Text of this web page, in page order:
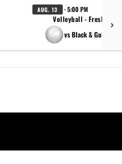
AUG. 13 · 5:00 PM
Volleyball - Freshman
vs Black & Gold